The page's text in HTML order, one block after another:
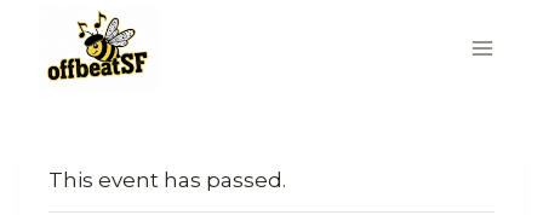
content
This event has passed.